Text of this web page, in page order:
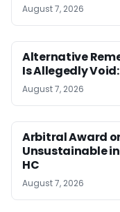
August 7, 2026
Alternative
Is Allegedly
August 7, 2026
Arbitral Award
Unsustainable
HC
August 7, 2026